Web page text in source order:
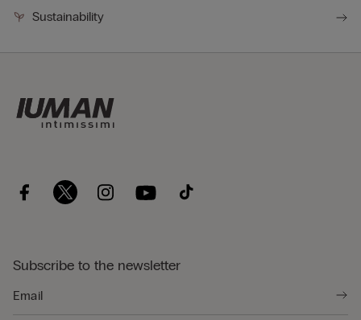
Sustainability
Subscribe to the newsletter